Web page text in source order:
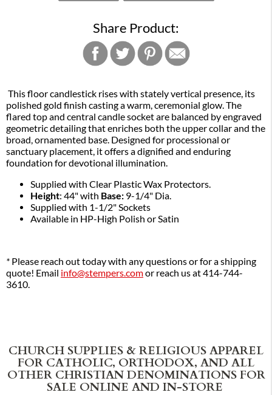
Share Product:
This floor candlestick rises with stately vertical presence, its
polished gold finish casting a warm, ceremonial glow. The
flared top and central candle socket are balanced by engraved
geometric detailing that enriches both the upper collar and the
broad, ornamented base. Designed for processional or
sanctuary placement, it offers a dignified and enduring
foundation for devotional illumination.
Supplied with Clear Plastic Wax Protectors.
Height: 44" with Base: 9-1/4" Dia.
Supplied with 1-1/2" Sockets
Available in HP-High Polish or Satin
* Please reach out today with any questions or for a shipping
quote! Email info@stempers.comor reach us at 414-744-
3610.
CHURCH SUPPLIES & RELIGIOUS APPAREL
FOR CATHOLIC, ORTHODOX, AND ALL
OTHER CHRISTIAN DENOMINATIONS FOR
SALE ONLINE AND IN-STORE